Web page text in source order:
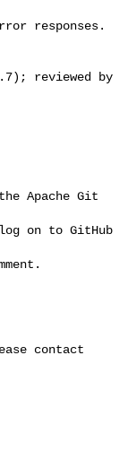
responses.
Apache Git
on to GitHub
contact